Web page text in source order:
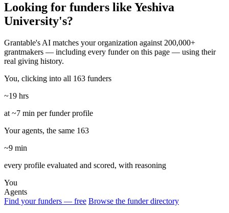
Looking for funders like Yeshiva
University's?
Grantable's AI matches your organization against 200,000+
grantmakers — including every funder on this page — using their
real giving history.
You, clicking into all 163 funders
~19 hrs
at ~7 min per funder profile
Your agents, the same 163
~9 min
every profile evaluated and scored, with reasoning
You
Agents
Find your funders — free Browse the funder directory